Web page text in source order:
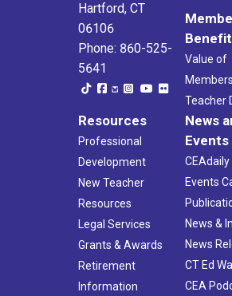
Hartford, CT
06106
Phone: 860-525-
5641
Value of
Teacher
Resources
Professional
Development
New Teacher
Resources
Legal Services
Grants & Awards
Retirement
Information
News
Events
CEAdaily
Events
News &
News
CT Ed
CEA